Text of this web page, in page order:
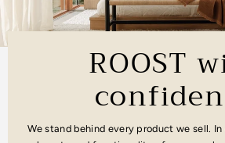
ROOST
We stand behind every product we sell.